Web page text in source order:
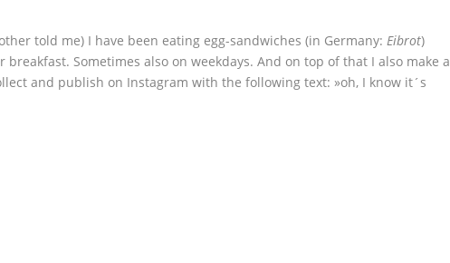
told me) I have been eating egg-sandwiches (in Germany: Eibrot)
Sometimes also on weekdays. And on top of that I also make a
and publish on Instagram with the following text: »oh, I know it´s